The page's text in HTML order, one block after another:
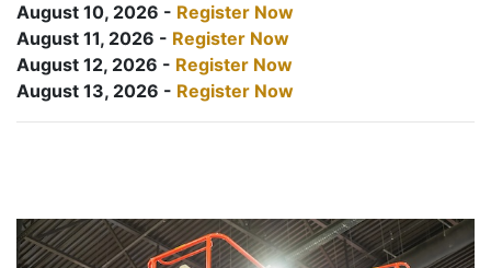
August 10, 2026 - Register Now
August 11, 2026 - Register Now
August 12, 2026 - Register Now
August 13, 2026 - Register Now